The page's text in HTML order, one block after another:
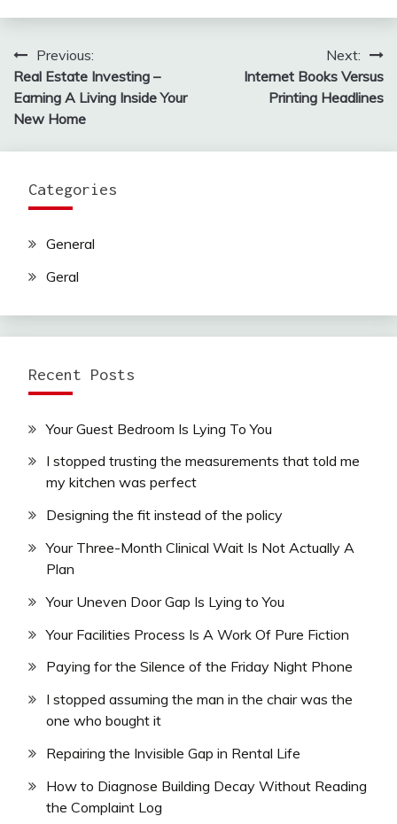
Post
navigation
Previous:
Real Estate Investing –
Earning A Living Inside Your
New Home
Next:
Internet Books Versus
Printing Headlines
Categories
General
Geral
Recent Posts
Your Guest Bedroom Is Lying To You
I stopped trusting the measurements that told me
my kitchen was perfect
Designing the fit instead of the policy
Your Three-Month Clinical Wait Is Not Actually A
Plan
Your Uneven Door Gap Is Lying to You
Your Facilities Process Is A Work Of Pure Fiction
Paying for the Silence of the Friday Night Phone
I stopped assuming the man in the chair was the
one who bought it
Repairing the Invisible Gap in Rental Life
How to Diagnose Building Decay Without Reading
the Complaint Log